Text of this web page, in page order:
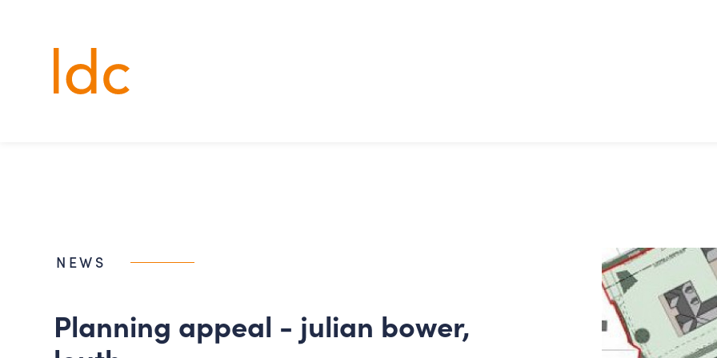
Design
Consultancy
NEWS
planning appeal - julian bower,